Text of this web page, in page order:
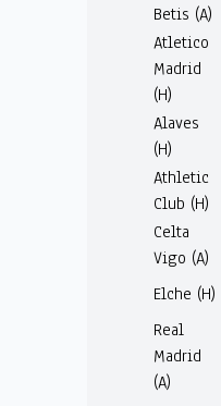
Betis (A)
Atletico
Madrid
(H)
Alaves
(H)
Athletic
Club (H)
Celta
Vigo (A)
Elche (H)
Real
Madrid
(A)